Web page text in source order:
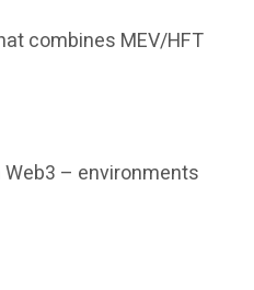
combines MEV/HFT
– environments